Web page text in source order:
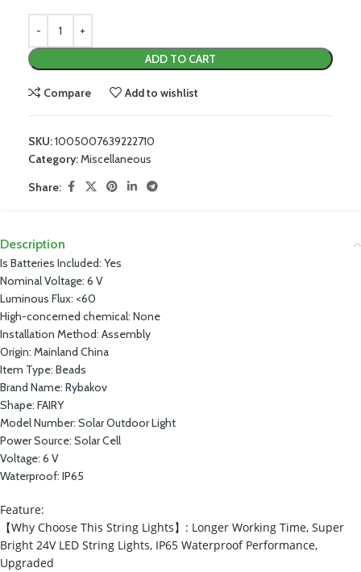
ADD TO CART
Compare Add to wishlist
SKU:1005007639222710
Category:Miscellaneous
Share:
Description
Is Batteries Included: Yes
Nominal Voltage: 6 V
Luminous Flux: <60
High-concerned chemical: None
Installation Method: Assembly
Origin: Mainland China
Item Type: Beads
Brand Name: Rybakov
Shape: FAIRY
Model Number: Solar Outdoor Light
Power Source: Solar Cell
Voltage: 6 V
Waterproof: IP65
Feature:
【Why Choose This String Lights】: Longer Working Time, Super
Bright 24V LED String Lights, IP65 Waterproof Performance,
Upgraded